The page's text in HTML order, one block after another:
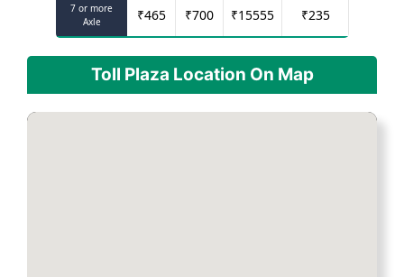
7 or more
Axle
₹465 ₹700 ₹15555 ₹235
Toll Plaza Location On Map